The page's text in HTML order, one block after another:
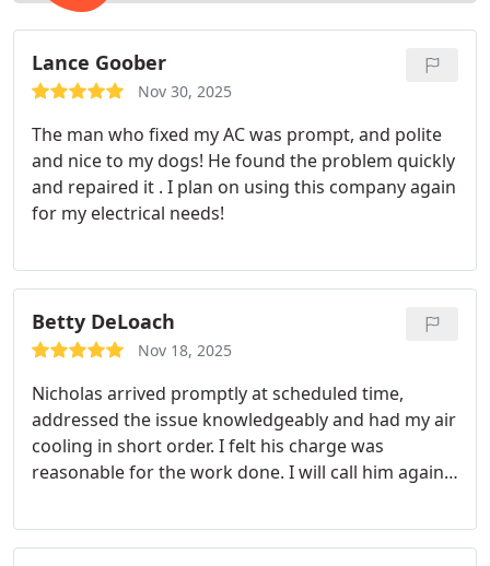
Lance Goober
Nov 30, 2025
The man who fixed my AC was prompt, and polite
and nice to my dogs! He found the problem quickly
and repaired it . I plan on using this company again
for my electrical needs!
Betty DeLoach
Nov 18, 2025
Nicholas arrived promptly at scheduled time,
addressed the issue knowledgeably and had my air
cooling in short order. I felt his charge was
reasonable for the work done. I will call him again